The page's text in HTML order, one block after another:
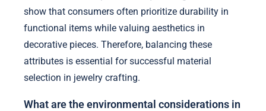
show that consumers often prioritize durability in
functional items while valuing aesthetics in
decorative pieces. Therefore, balancing these
attributes is essential for successful material
selection in jewelry crafting.
What are the environmental considerations in